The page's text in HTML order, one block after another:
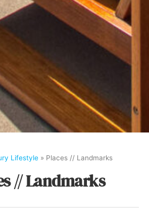
Lifestyle» Places // Landmarks
// Landmarks